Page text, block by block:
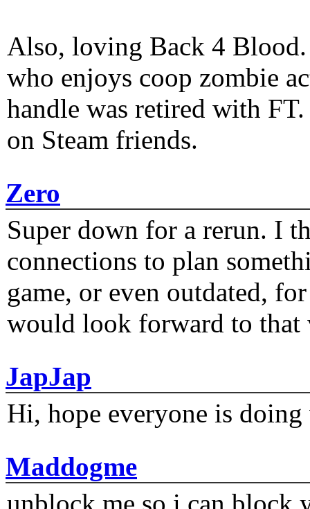
Also, loving Back 4
who enjoys coop zombie
handle was retired with
on Steam friends.
Zero
Super down for a rerun. I
connections to plan
game, or even outdated,
would look forward to that
JapJap
Hi, hope everyone is
Maddogme